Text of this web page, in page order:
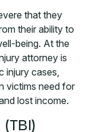
that they
their ability to
being. At the
attorney is
injury cases,
victims need for
lost income.